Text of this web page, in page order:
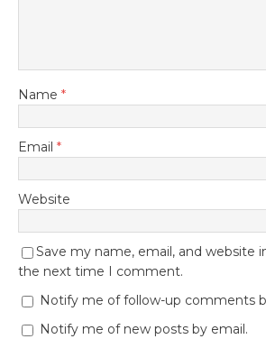
Name *
Email *
Website
Save my name, email, and website
the next time I comment.
Notify me of follow-up comments
Notify me of new posts by email.